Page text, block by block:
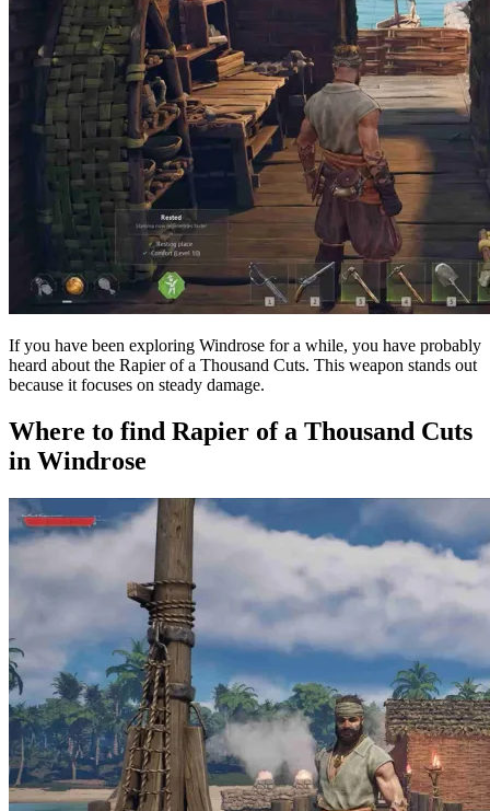
If you have been exploring Windrose for a while, you have probably
heard about the Rapier of a Thousand Cuts. This weapon stands out
because it focuses on steady damage.
Where to find Rapier of a Thousand Cuts
in Windrose